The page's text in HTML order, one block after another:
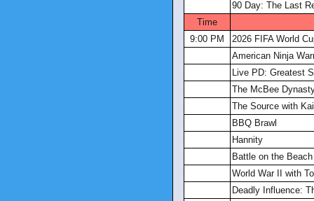
90 Day: The Last
Time
9:00 PM
2026 FIFA World
American Ninja
Live PD: Greatest
The McBee
The Source with
BBQ Brawl
Hannity
Battle on the Beach
World War II with
Deadly Influence: